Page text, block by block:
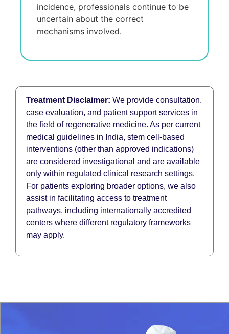
incidence, professionals continue to be
uncertain about the correct
mechanisms involved.
Treatment Disclaimer: We provide consultation,
case evaluation, and patient support services in
the field of regenerative medicine. As per current
medical guidelines in India, stem cell-based
interventions (other than approved indications)
are considered investigational and are available
only within regulated clinical research settings.
For patients exploring broader options, we also
assist in facilitating access to treatment
pathways, including internationally accredited
centers where different regulatory frameworks
may apply.